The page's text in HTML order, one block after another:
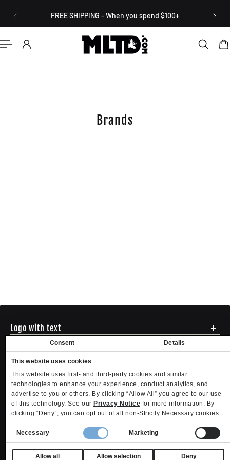
Consent Details
This website uses cookies
This website uses first- and third-party cookies and similar
technologies to enhance your experience, conduct analytics, and
advertise to you or others. By clicking “Allow All” you agree to our use
of this technology. See our Privacy Notice for more information. By
clicking “Deny”, you can opt out of all non-Strictly Necessary cookies.
Consent
Selection
Necessary Marketing
Allow all Allow selection Deny
CONTENT FREE SHIPPING - When you spend $100+
Brands
Logo with text
ADDRESS - 494 N E St. San Bernadino CA 92401
EMAIL - questions@mltd.com
PHONE - (888) 322-2384
Social media
Menu
Shipping
Returns & Exchanges
Sizing
Privacy Policy
Terms of Use
Contact
Become an Affiliate
Privacy settings
Your Privacy Choices
English USD
Copyright. MLTD.com
Privacy policyTerms of service
Contact information